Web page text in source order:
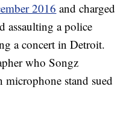
2016 and charged
assaulting a police
a concert in Detroit.
who Songz
stand sued